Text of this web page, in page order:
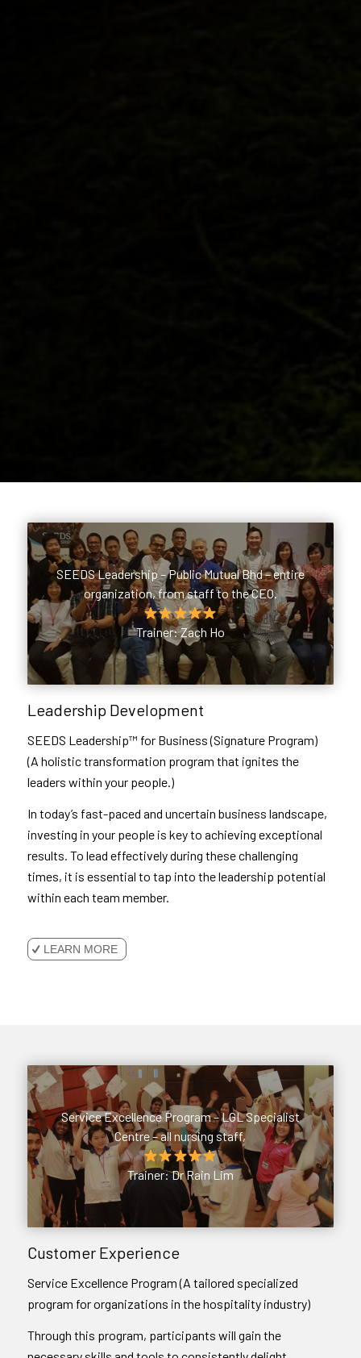
SEEDS Leadership – Public Mutual Bhd – entire
organization, from staff to the CEO.
Trainer: Zach Ho
Leadership Development
SEEDS Leadership™ for Business (Signature Program)
(A holistic transformation program that ignites the
leaders within your people.)
In today’s fast-paced and uncertain business landscape,
investing in your people is key to achieving exceptional
results. To lead effectively during these challenging
times, it is essential to tap into the leadership potential
within each team member.
LEARN MORE
Service Excellence Program – LGL Specialist
Centre – all nursing staff,
Trainer: Dr Rain Lim
Customer Experience
Service Excellence Program (A tailored specialized
program for organizations in the hospitality industry)
Through this program, participants will gain the